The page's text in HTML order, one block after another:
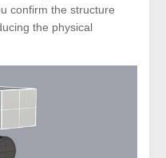
confirm the structure
the physical